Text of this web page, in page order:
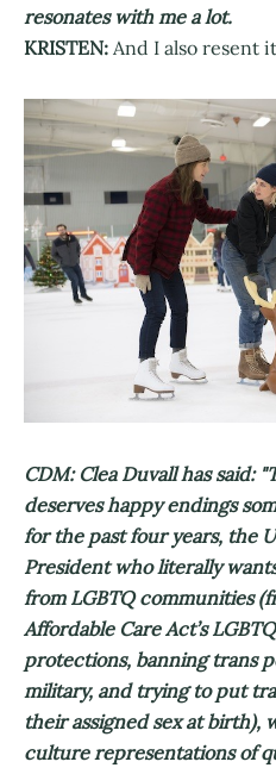
resonates with me a lot.
KRISTEN: And I also resent
CDM: Clea Duvall has said:
deserves happy endings
for the past four years, the
President who literally
from LGBTQ communities
Affordable Care Act’s
protections, banning trans
military, and trying to put
their assigned sex at
culture representations of